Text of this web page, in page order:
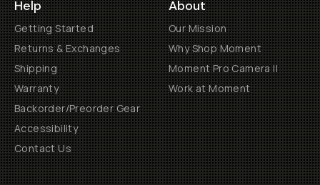
Help
Getting Started
Returns & Exchanges
Shipping
Warranty
Backorder/Preorder Gear
Accessibility
Contact Us
About
Our Mission
Why Shop Moment
Moment Pro Camera II
Work at Moment